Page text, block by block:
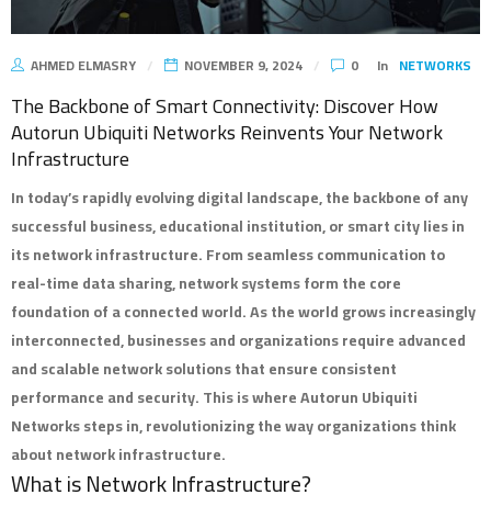
AHMED ELMASRY NOVEMBER 9, 2024 0 In NETWORKS
The Backbone of Smart Connectivity: Discover How
Autorun Ubiquiti Networks Reinvents Your Network
Infrastructure
In today’s rapidly evolving digital landscape, the backbone of any
successful business, educational institution, or smart city lies in
its network infrastructure. From seamless communication to
real-time data sharing, network systems form the core
foundation of a connected world. As the world grows increasingly
interconnected, businesses and organizations require advanced
and scalable network solutions that ensure consistent
performance and security. This is whereAutorun Ubiquiti
Networkssteps in, revolutionizing the way organizations think
about network infrastructure.
What is Network Infrastructure?